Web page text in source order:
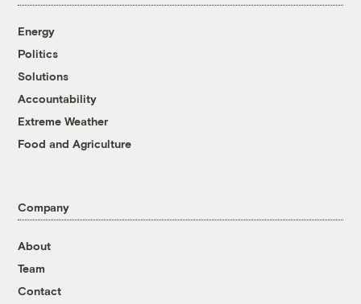
Energy
Politics
Solutions
Accountability
Extreme Weather
Food and Agriculture
Company
About
Team
Contact